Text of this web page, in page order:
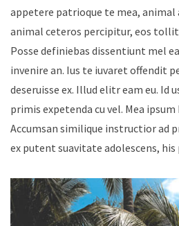
appetere patrioque te mea, animal
animal ceteros percipitur, eos
Posse definiebas dissentiunt mel
invenire an. Ius te iuvaret offendit
deseruisse ex. Illud elitr eam eu. Id
primis expetenda cu vel. Mea
Accumsan similique instructior ad
ex putent suavitate adolescens,